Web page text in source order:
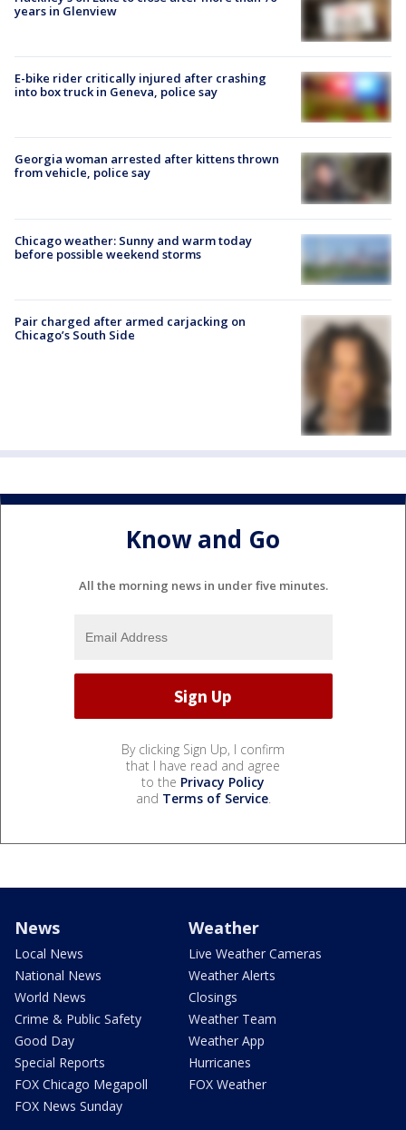
years in Glenview
E-bike rider critically injured after crashing
into box truck in Geneva, police say
Georgia woman arrested after kittens thrown
from vehicle, police say
Chicago weather: Sunny and warm today
before possible weekend storms
Pair charged after armed carjacking on
Chicago’s South Side
Know and Go
All the morning news in under five minutes.
By clicking Sign Up, I confirm
that I have read and agree
to the Privacy Policy
and Terms of Service.
News
Local News
National News
World News
Crime & Public Safety
Good Day
Special Reports
FOX Chicago Megapoll
FOX News Sunday
Weather
Live Weather Cameras
Weather Alerts
Closings
Weather Team
Weather App
Hurricanes
FOX Weather